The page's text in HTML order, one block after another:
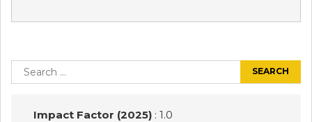
navigation
Search
for:
Impact Factor (2025): 1.0